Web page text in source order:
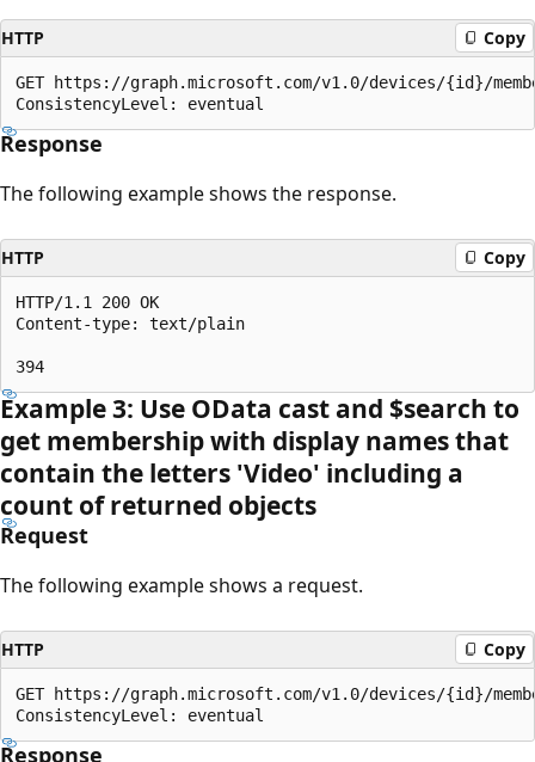
HTTP Copy
GET https://graph.microsoft.com/v1.0/devices/{id}/
Response
The following example shows the response.
HTTP Copy
HTTP/1.1 200 OK
Content-type: text/plain
Example 3: Use OData cast and $search to
get membership with display names that
contain the letters 'Video' including a
count of returned objects
Request
The following example shows a request.
HTTP Copy
GET https://graph.microsoft.com/v1.0/devices/{id}/
Response